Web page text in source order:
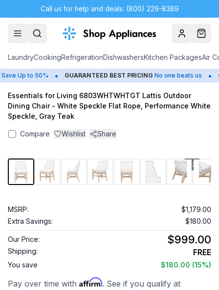
Call us for help and deals: (800) 229-8389
AccountCart
LaundryCookingRefrigerationDishwashersKitchen PackagesAir
Up to 50% • GUARANTEED BEST PRICING No one beats us •
Essentials for Living 6803WHTWHTGT Lattis Outdoor
Dining Chair - White Speckle Flat Rope, Performance White
Speckle, Gray Teak
Compare Wishlist Share
1 28
MSRP:
$1,179.00
Extra Savings:
$180.00
Our Price: $999.00
Shipping: FREE
You save $180.00 (15%)
Pay over time with Affirm. See if you qualify at